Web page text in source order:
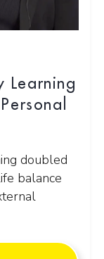
Learning
doubled
balance